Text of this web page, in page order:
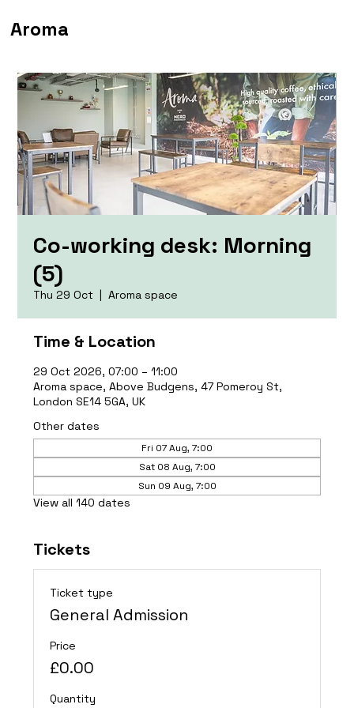
Aroma
Co-working desk: Morning
(5)
Thu 29 Oct
  |
Aroma space
Time & Location
29 Oct 2026, 07:00 – 11:00
Aroma space, Above Budgens, 47 Pomeroy St,
London SE14 5GA, UK
Other dates
Fri 07 Aug, 7:00
Sat 08 Aug, 7:00
Sun 09 Aug, 7:00
View all 140 dates
Tickets
Ticket type
General Admission
Price
£0.00
Quantity